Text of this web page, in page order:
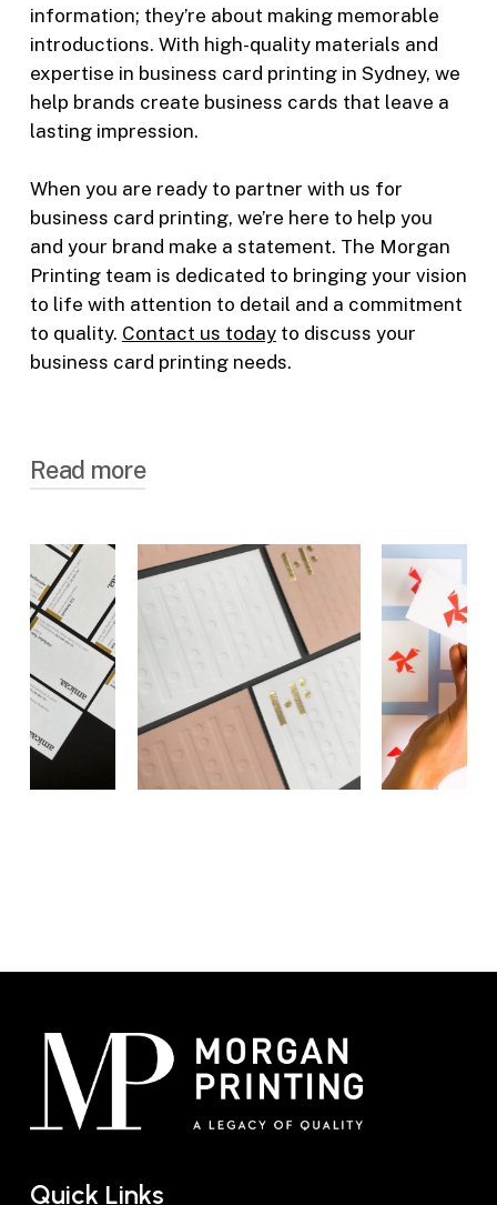
information; they’re about making memorable
introductions. With high-quality materials and
expertise in business card printing in Sydney, we
help brands create business cards that leave a
lasting impression.
When you are ready to partner with us for
business card printing, we’re here to help you
and your brand make a statement. The Morgan
Printing team is dedicated to bringing your vision
to life with attention to detail and a commitment
to quality. Contact us todayto discuss your
business card printingneeds.
Read more
Cards
While digital communication is on the rise,
the power of a tangible interaction, like
handing over a business card, shouldn’t be
underestimated.Printed business cards
offer a personal touch, making them a
physical reminder of your brand and your
interaction. When you hand over a card
worlds. The tangible nature of premium
business card printing ensures that your
brand remains on top of your client’s desk,
not lost in a digital directory.
By entrusting us with your premium business
Quick Links